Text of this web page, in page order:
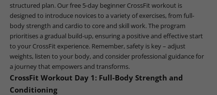
structured plan. Our free 5-day beginner CrossFit workout is
designed to introduce novices to a variety of exercises, from full-
body strength and cardio to core and skill work. The program
prioritises a gradual build-up, ensuring a positive and effective start
to your CrossFit experience. Remember, safety is key – adjust
weights, listen to your body, and consider professional guidance for
a journey that empowers and transforms.
CrossFit Workout Day 1: Full-Body Strength and
Conditioning